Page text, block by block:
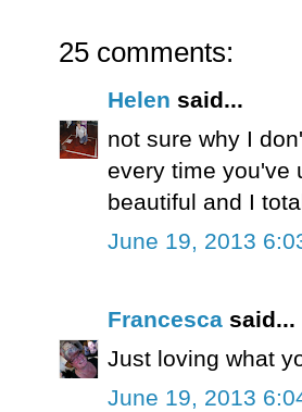
25 comments:
Helen said...
not sure why I
every time you've
beautiful and I
June 19, 2013
Francesca said...
Just loving what
June 19, 2013